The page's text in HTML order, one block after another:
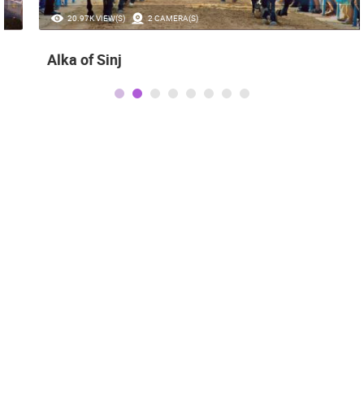
20.97K VIEW(S) 2 CAMERA(S)
Alka of Sinj